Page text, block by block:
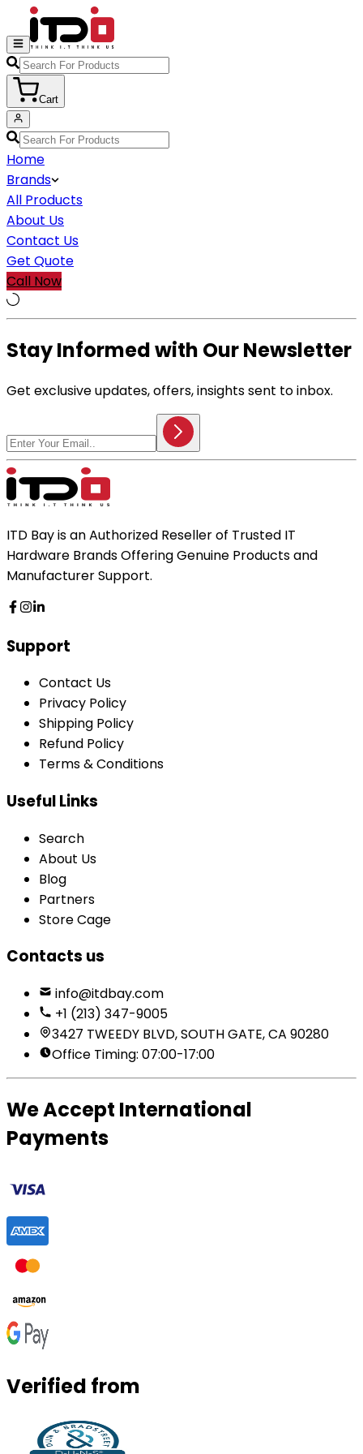
Cart
Home
Brands
All Products
About Us
Contact Us
Get Quote
Call Now
Stay Informed with Our Newsletter
Get exclusive updates, offers, insights sent to inbox.
ITD Bay is an Authorized Reseller of Trusted IT
Hardware Brands Offering Genuine Products and
Manufacturer Support.
Support
Contact Us
Privacy Policy
Shipping Policy
Refund Policy
Terms & Conditions
Useful Links
Search
About Us
Blog
Partners
Store Cage
Contacts us
info@itdbay.com
+1 (213) 347-9005
3427 TWEEDY BLVD, SOUTH GATE, CA 90280
Office Timing: 07:00-17:00
We Accept International
Payments
Verified from